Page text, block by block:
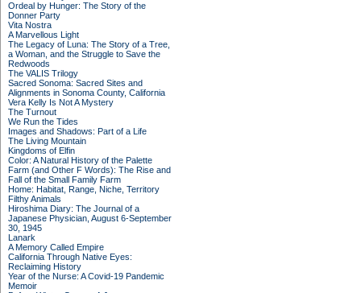
Ordeal by Hunger: The Story of the
Donner Party
Vita Nostra
A Marvellous Light
The Legacy of Luna: The Story of a Tree,
a Woman, and the Struggle to Save the
Redwoods
The VALIS Trilogy
Sacred Sonoma: Sacred Sites and
Alignments in Sonoma County, California
Vera Kelly Is Not A Mystery
The Turnout
We Run the Tides
Images and Shadows: Part of a Life
The Living Mountain
Kingdoms of Elfin
Color: A Natural History of the Palette
Farm (and Other F Words): The Rise and
Fall of the Small Family Farm
Home: Habitat, Range, Niche, Territory
Filthy Animals
Hiroshima Diary: The Journal of a
Japanese Physician, August 6-September
30, 1945
Lanark
A Memory Called Empire
California Through Native Eyes:
Reclaiming History
Year of the Nurse: A Covid-19 Pandemic
Memoir